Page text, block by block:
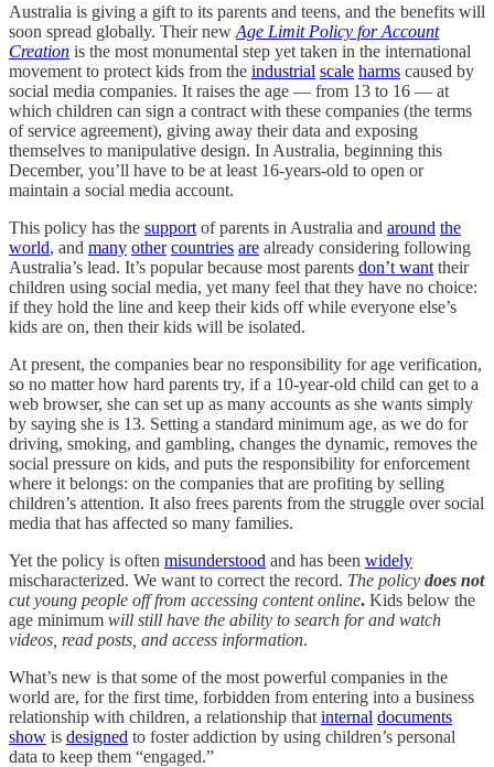
Australia is giving a gift to its parents and teens, and the benefits will
soon spread globally. Their new Age Limit Policy for Account
Creation is the most monumental step yet taken in the international
movement to protect kids from the industrial scale harms caused by
social media companies. It raises the age — from 13 to 16 — at
which children can sign a contract with these companies (the terms
of service agreement), giving away their data and exposing
themselves to manipulative design. In Australia, beginning this
December, you’ll have to be at least 16-years-old to open or
maintain a social media account.
This policy has the support of parents in Australia and around the
world, and many other countries are already considering following
Australia’s lead. It’s popular because most parents don’t want their
children using social media, yet many feel that they have no choice:
if they hold the line and keep their kids off while everyone else’s
kids are on, then their kids will be isolated.
At present, the companies bear no responsibility for age verification,
so no matter how hard parents try, if a 10-year-old child can get to a
web browser, she can set up as many accounts as she wants simply
by saying she is 13. Setting a standard minimum age, as we do for
driving, smoking, and gambling, changes the dynamic, removes the
social pressure on kids, and puts the responsibility for enforcement
where it belongs: on the companies that are profiting by selling
children’s attention. It also frees parents from the struggle over social
media that has affected so many families.
Yet the policy is often misunderstood and has been widely
mischaracterized. We want to correct the record. The policy does not
cut young people off from accessing content online. Kids below the
age minimum will still have the ability to search for and watch
videos, read posts, and access information.
What’s new is that some of the most powerful companies in the
world are, for the first time, forbidden from entering into a business
relationship with children, a relationship that internal documents
show is designed to foster addiction by using children’s personal
data to keep them “engaged.”